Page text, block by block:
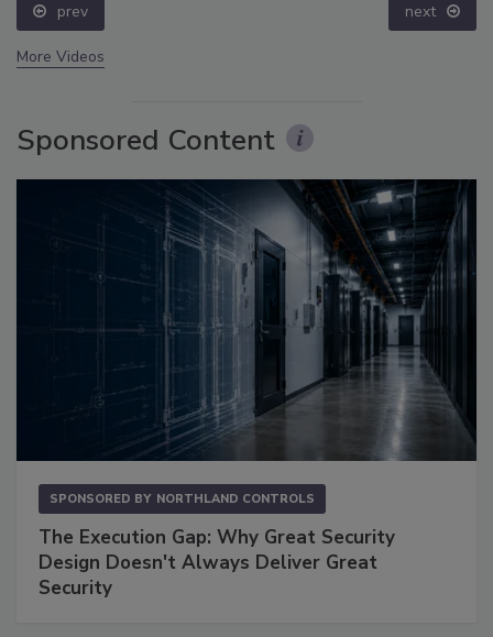
prev next
More Videos
Sponsored Content
SPONSORED BY NORTHLAND CONTROLS
The Execution Gap: Why Great Security
Design Doesn't Always Deliver Great
Security